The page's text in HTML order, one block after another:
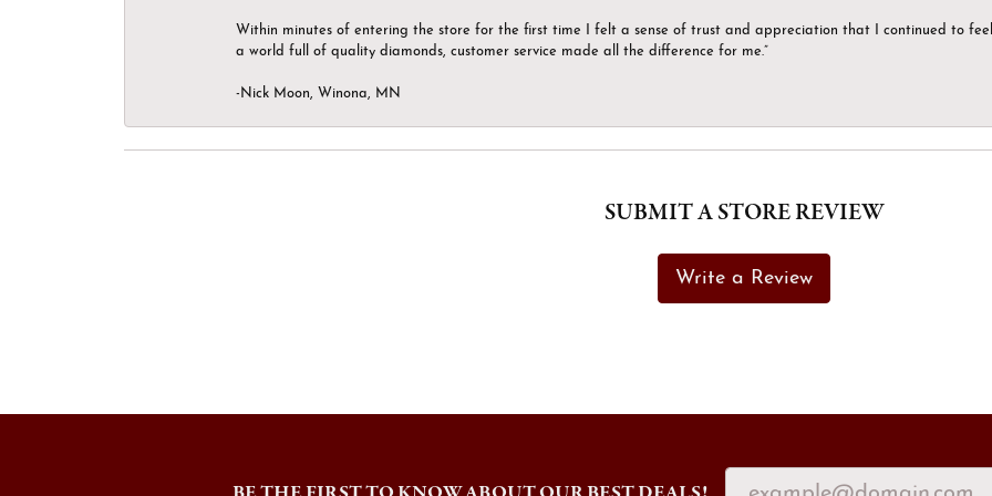
Within minutes of entering the store for the first time I felt a sense of trust and appreciation that I continued to
a world full of quality diamonds, customer service made all the difference for me.”
-Nick Moon, Winona, MN
SUBMIT A STORE REVIEW
Write a Review